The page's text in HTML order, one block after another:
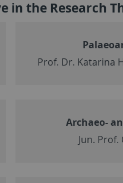
in the Research
Prof. Dr. Katarina
Archaeo-
Jun.